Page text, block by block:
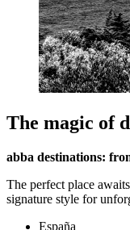
The magic of
abba destinations:
The perfect place
signature style for
España